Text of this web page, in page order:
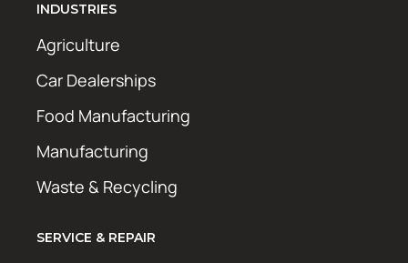
INDUSTRIES
Agriculture
Car Dealerships
Food Manufacturing
Manufacturing
Waste & Recycling
SERVICE & REPAIR